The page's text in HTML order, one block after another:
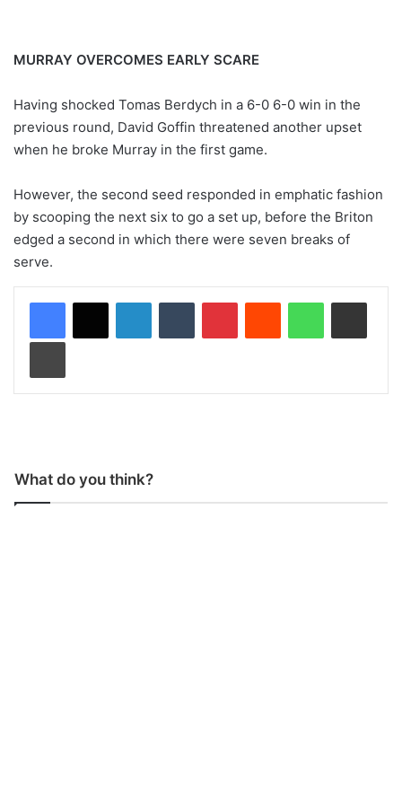
MURRAY OVERCOMES EARLY SCARE
Having shocked Tomas Berdych in a 6-0 6-0 win in the
previous round, David Goffin threatened another upset
when he broke Murray in the first game.
However, the second seed responded in emphatic fashion
by scooping the next six to go a set up, before the Briton
edged a second in which there were seven breaks of
serve.
What do you think?